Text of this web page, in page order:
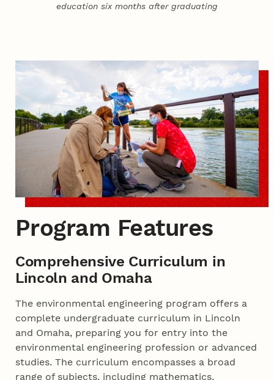
education six months after graduating
Program Features
Comprehensive Curriculum in
Lincoln and Omaha
The environmental engineering program offers a
complete undergraduate curriculum in Lincoln
and Omaha, preparing you for entry into the
environmental engineering profession or advanced
studies. The curriculum encompasses a broad
range of subjects, including mathematics,